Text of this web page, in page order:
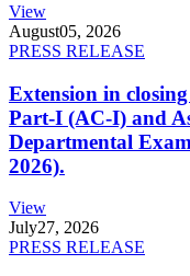
View
August05, 2026
PRESS RELEASE
Extension in
Part-I (AC-I) and
Departmental
2026).
View
July27, 2026
PRESS RELEASE